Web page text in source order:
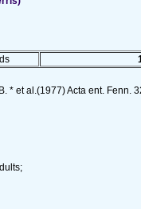
* et al.(1977) Acta ent. Fenn.